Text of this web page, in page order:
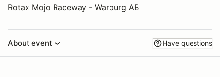
Rotax Mojo Raceway - Warburg AB
About event Have questions